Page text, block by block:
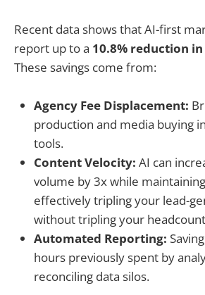
Recent data shows that AI-first
report up to a 10.8% reduction
These savings come from:
Agency Fee Displacement:
production and media buying
tools.
Content Velocity: AI can
volume by 3x while
effectively tripling your lead-
without tripling your
Automated Reporting:
hours previously spent by
reconciling data silos.